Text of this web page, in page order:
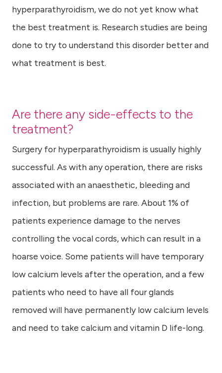
hyperparathyroidism, we do not yet know what
the best treatment is. Research studies are being
done to try to understand this disorder better and
what treatment is best.
Are there any side-effects to the
treatment?
Surgery for hyperparathyroidism is usually highly
successful. As with any operation, there are risks
associated with an anaesthetic, bleeding and
infection, but problems are rare. About 1% of
patients experience damage to the nerves
controlling the vocal cords, which can result in a
hoarse voice. Some patients will have temporary
low calcium levels after the operation, and a few
patients who need to have all four glands
removed will have permanently low calcium levels
and need to take calcium and vitamin D life-long.